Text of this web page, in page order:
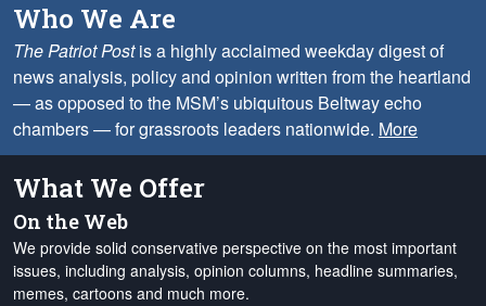
Who We Are
The Patriot Postis a highly acclaimed weekday digest of
news analysis, policy and opinion written from the heartland
— as opposed to the MSM’s ubiquitous Beltway echo
chambers — for grassroots leaders nationwide. More
What We Offer
On the Web
We provide solid conservative perspective on the most important
issues, including analysis, opinion columns, headline summaries,
memes, cartoons and much more.